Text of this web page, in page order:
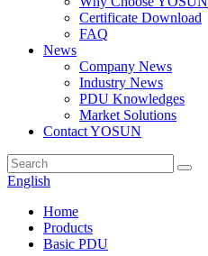
Certificate Download
FAQ
News
Company News
Industry News
PDU Knowledges
Market Solutions
Contact YOSUN
English
Home
Products
Basic PDU